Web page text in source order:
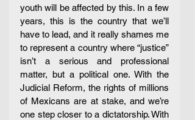
youth will be affected by this. In a few
years, this is the country that we’ll
have to lead, and it really shames me
to represent a country where “justice”
isn’t a serious and professional
matter, but a political one. With the
Judicial Reform, the rights of millions
of Mexicans are at stake, and we’re
one step closer to a dictatorship. With